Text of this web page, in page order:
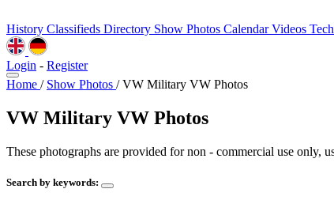
History Classifieds Directory Show Photos CalendarVideos
Login - Register
Home / Show Photos / VW Military VW Photos
VW Military VW Photos
These photographs are provided for non - commercial use only,
Search by keywords: